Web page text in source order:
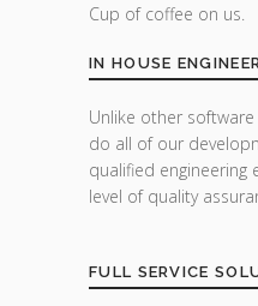
Cup of coffee on us.
IN HOUSE
Unlike other
do all of our
qualified engineering
level of quality
FULL SERVICE